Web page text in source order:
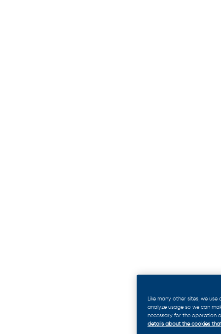
Like many other sites, we
analyze usage so we can
necessary for the operation
details about the cookies